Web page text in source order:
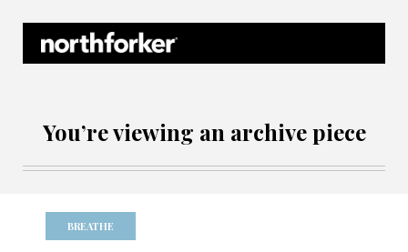
You’re viewing an archive piece
BREATHE